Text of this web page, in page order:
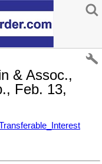
& Assoc.,
Feb. 13,